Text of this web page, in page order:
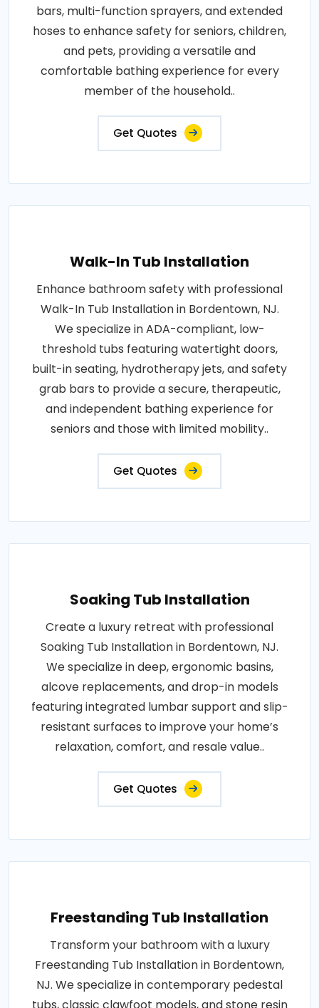
bars, multi-function sprayers, and extended
hoses to enhance safety for seniors, children,
and pets, providing a versatile and
comfortable bathing experience for every
member of the household..
Get Quotes
Walk-In Tub Installation
Enhance bathroom safety with professional
Walk-In Tub Installation in Bordentown, NJ.
We specialize in ADA-compliant, low-
threshold tubs featuring watertight doors,
built-in seating, hydrotherapy jets, and safety
grab bars to provide a secure, therapeutic,
and independent bathing experience for
seniors and those with limited mobility..
Get Quotes
Soaking Tub Installation
Create a luxury retreat with professional
Soaking Tub Installation in Bordentown, NJ.
We specialize in deep, ergonomic basins,
alcove replacements, and drop-in models
featuring integrated lumbar support and slip-
resistant surfaces to improve your home’s
relaxation, comfort, and resale value..
Get Quotes
Freestanding Tub Installation
Transform your bathroom with a luxury
Freestanding Tub Installation in Bordentown,
NJ. We specialize in contemporary pedestal
tubs, classic clawfoot models, and stone resin